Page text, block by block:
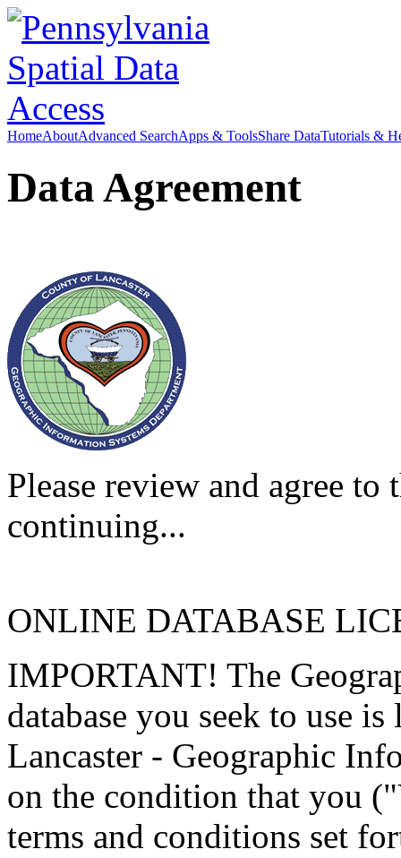
HomeAboutAdvanced SearchApps & ToolsShare DataTutorials &
Data Agreement
Please review and agree
continuing...
ONLINE DATABASE
IMPORTANT! The
database you seek to use
Lancaster - Geographic
on the condition that you
terms and conditions set